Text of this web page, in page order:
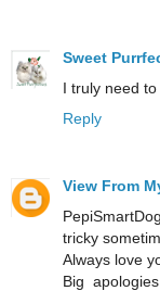
Sweet
I truly need
Reply
View From
tricky
Always love
Big